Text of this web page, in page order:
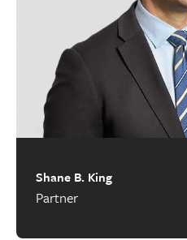
Shane B. King
Partner